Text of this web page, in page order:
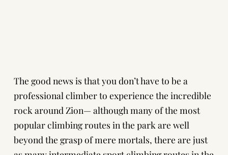
The good news is that you don’t have to be a
professional climber to experience the incredible
rock around Zion— although many of the most
popular climbing routes in the park are well
beyond the grasp of mere mortals, there are just